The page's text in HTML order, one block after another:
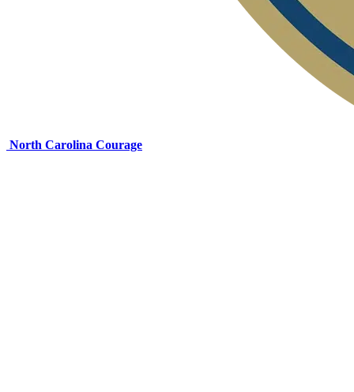
North Carolina Courage